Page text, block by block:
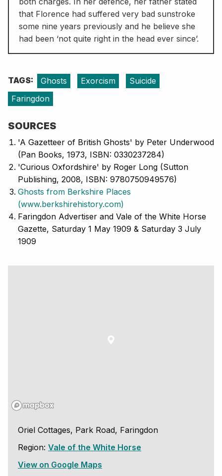
that Florence had suffered very bad sunstroke
some nine years previously and he believe she
had been ‘not quite right in the head ever since’.
TAGS: Ghosts Exorcism
Suicide
Faringdon
SOURCES
'A Gazetteer of British Ghosts' by Peter Underwood
(Pan Books, 1973, ISBN: 0330237284)
'Curious Oxfordshire' by Roger Long (Sutton
Publishing, 2008, ISBN: 9780750949576)
Ghosts from Berkshire Places
(www.berkshirehistory.com)
Faringdon Advertiser and Vale of the White Horse
Gazette, Saturday 1 May 1909 & Saturday 3 July
1909
Oriel Cottages, Park Road, Faringdon
Region: Vale of the White Horse
View on Google Maps